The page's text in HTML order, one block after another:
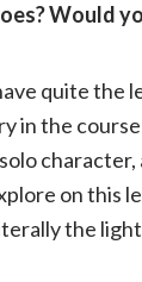
Would
quite
in the
on this
the